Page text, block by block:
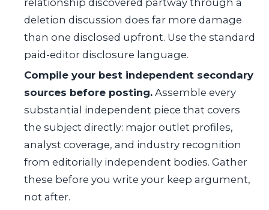
deletion discussion does far more damage
than one disclosed upfront. Use the standard
paid-editor disclosure language.
Compile your best independent secondary
sources before posting. Assemble every
substantial independent piece that covers
the subject directly: major outlet profiles,
analyst coverage, and industry recognition
from editorially independent bodies. Gather
these before you write your keep argument,
not after.